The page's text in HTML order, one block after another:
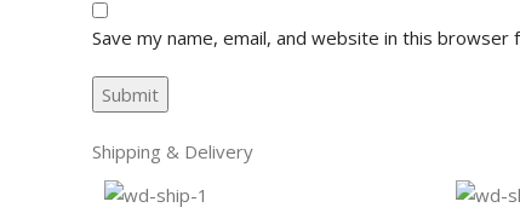
Save my name, email, and website in this
Shipping & Delivery